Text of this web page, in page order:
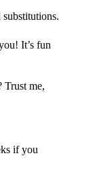
It’s fun
Trust me,
if you